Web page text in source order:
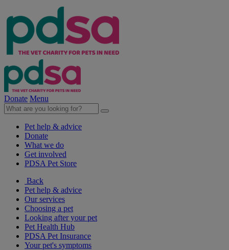
Donate Menu
Pet help & advice
Donate
What we do
Get involved
PDSA Pet Store
Back
Pet help & advice
Our services
Choosing a pet
Looking after your pet
Pet Health Hub
PDSA Pet Insurance
Your pet's symptoms